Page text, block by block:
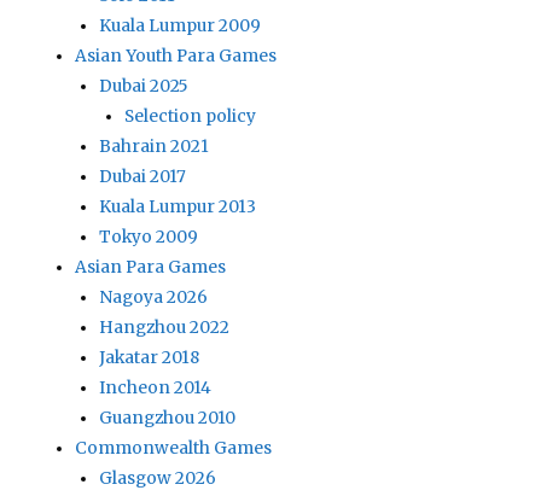
Kuala Lumpur 2009
Asian Youth Para Games
Dubai 2025
Selection policy
Bahrain 2021
Dubai 2017
Kuala Lumpur 2013
Tokyo 2009
Asian Para Games
Nagoya 2026
Hangzhou 2022
Jakatar 2018
Incheon 2014
Guangzhou 2010
Commonwealth Games
Glasgow 2026